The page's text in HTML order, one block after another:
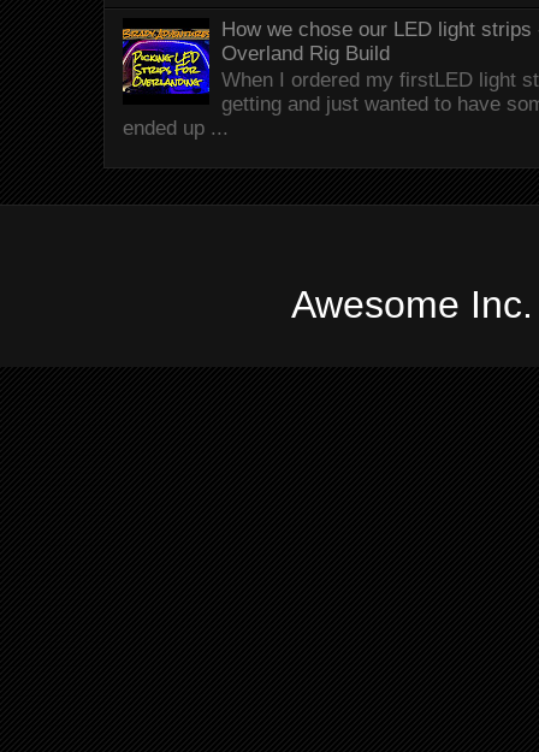
How we chose our LED light
Overland Rig Build
When I ordered my firstLED light
getting and just wanted to have
ended up ...
Awesome